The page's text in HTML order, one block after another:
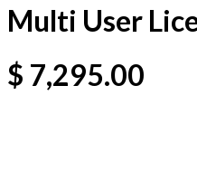
Multi User
$ 7,295.00